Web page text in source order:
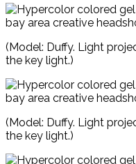
(Model: Duffy. Light
the key light.)
(Model: Duffy. Light
the key light.)